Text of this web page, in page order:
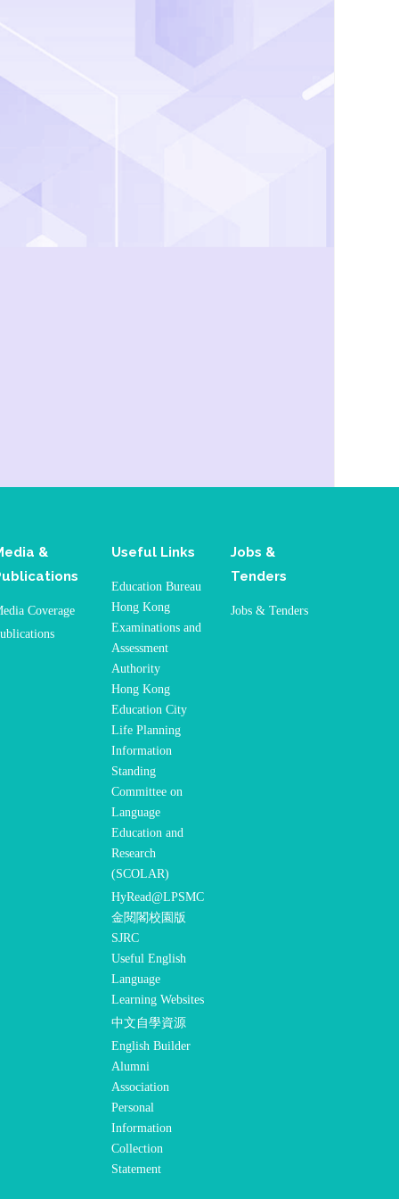
&
Coverage
Useful Links
Education Bureau
Hong Kong
Examinations and
Assessment
Authority
Hong Kong
Education City
Life Planning
Information
Standing
Committee on
Language
Education and
Research
(SCOLAR)
HyRead@LPSMC
金閱閣校園版
SJRC
Useful English
Language
Learning Websites
中文自學資源
English Builder
Alumni
Association
Personal
Information
Collection
Statement
Jobs &
Tenders
Jobs & Tenders